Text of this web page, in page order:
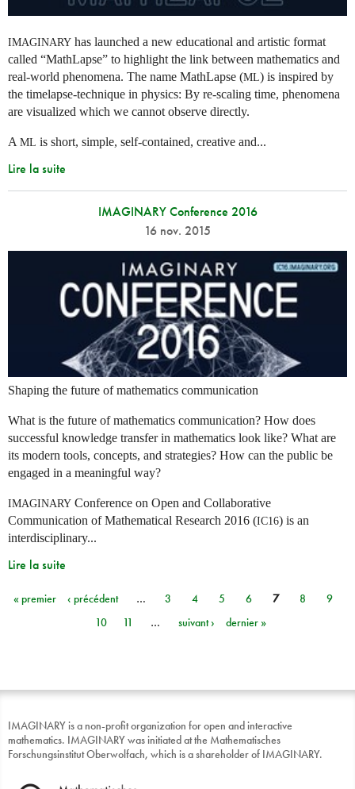
IMAGINARY has launched a new educational and artistic format
called “MathLapse” to highlight the link between mathematics and
real-world phenomena. The name MathLapse (ML) is inspired by
the timelapse-technique in physics: By re-scaling time, phenomena
are visualized which we cannot observe directly.
A ML is short, simple, self-contained, creative and...
Lire la suite
IMAGINARY Conference 2016
16 nov. 2015
Shaping the future of mathematics communication
What is the future of mathematics communication? How does
successful knowledge transfer in mathematics look like? What are
its modern tools, concepts, and strategies? How can the public be
engaged in a meaningful way?
IMAGINARY Conference on Open and Collaborative
Communication of Mathematical Research 2016 (IC16) is an
interdisciplinary...
Lire la suite
Pages
« premier ‹ précédent … 3 4 5 6 7 8
9
10
11 … suivant › dernier »
IMAGINARY is a non-profit organization for open and interactive
mathematics. IMAGINARY was initiated at the Mathematisches
Forschungsinstitut Oberwolfach, which is a shareholder of IMAGINARY.